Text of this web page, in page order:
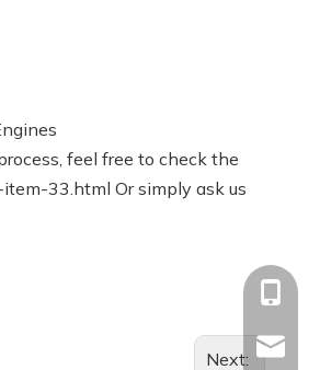
feel free to check the
33.html Or simply ask us
Next:
+86-